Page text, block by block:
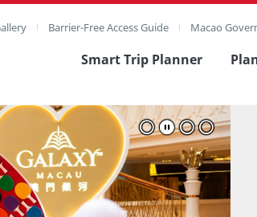
Barrier-Free Access Guide Macao
Smart Trip Planner